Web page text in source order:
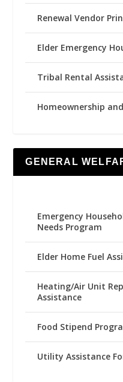
Renewal Vendor
Elder Emergency
Tribal Rental
Homeownership
GENERAL
Emergency
Needs Program
Elder Home Fuel
Heating/Air Unit
Assistance
Food Stipend
Utility Assistance